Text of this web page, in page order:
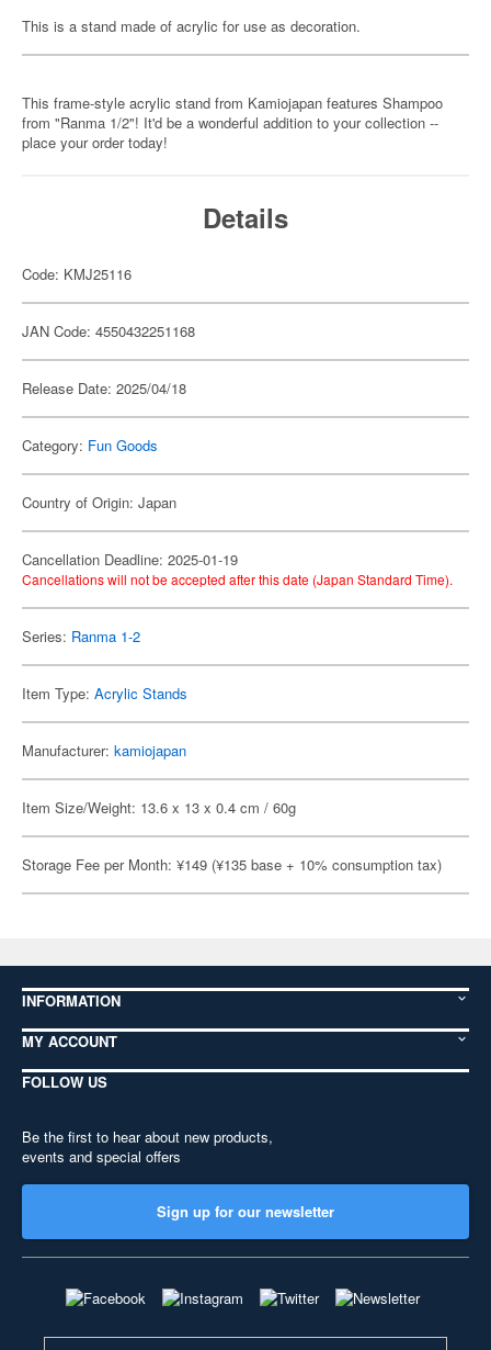
This is a stand made of acrylic for use as decoration.
This frame-style acrylic stand from Kamiojapan features Shampoo
from "Ranma 1/2"! It'd be a wonderful addition to your collection --
place your order today!
Details
Code: KMJ25116
JAN Code: 4550432251168
Release Date: 2025/04/18
Category: Fun Goods
Country of Origin: Japan
Cancellation Deadline: 2025-01-19
Cancellations will not be accepted after this date (Japan Standard Time).
Series: Ranma 1-2
Item Type: Acrylic Stands
Manufacturer: kamiojapan
Item Size/Weight: 13.6 x 13 x 0.4 cm / 60g
Storage Fee per Month: ¥149 (¥135 base + 10% consumption tax)
INFORMATION
MY ACCOUNT
FOLLOW US
Be the first to hear about new products,
events and special offers
Sign up for our newsletter